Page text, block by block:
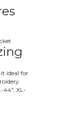
ideal for
44", XL-